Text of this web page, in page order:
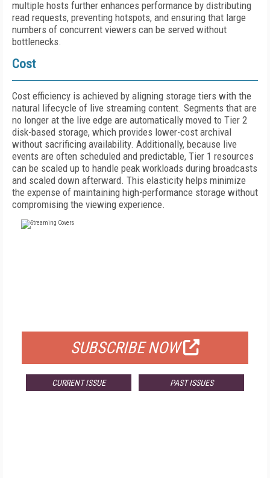
multiple hosts further enhances performance by distributing
read requests, preventing hotspots, and ensuring that large
numbers of concurrent viewers can be served without
bottlenecks.
Cost
Cost efficiency is achieved by aligning storage tiers with the
natural lifecycle of live streaming content. Segments that are
no longer at the live edge are automatically moved to Tier 2
disk-based storage, which provides lower-cost archival
without sacrificing availability. Additionally, because live
events are often scheduled and predictable, Tier 1 resources
can be scaled up to handle peak workloads during broadcasts
and scaled down afterward. This elasticity helps minimize
the expense of maintaining high-performance storage without
compromising the viewing experience.
SUBSCRIBE NOW
CURRENT ISSUE PAST ISSUES